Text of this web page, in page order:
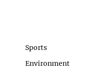
Sports
Environment